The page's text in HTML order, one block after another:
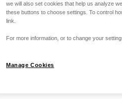
we will also set cookies that help us analyze
these buttons to choose settings. To control
link.
For more information, or to change your
Manage Cookies